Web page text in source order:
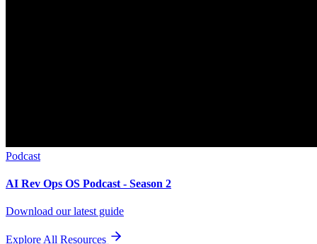
Podcast
AI Rev Ops OS Podcast - Season 2
Download our latest guide
Explore All Resources